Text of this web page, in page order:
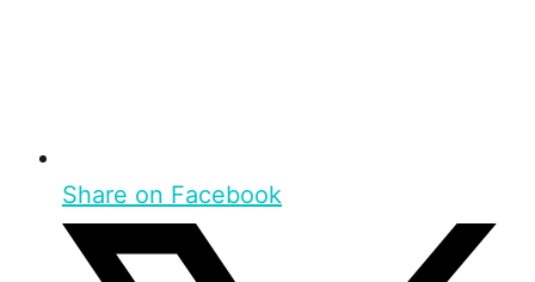
Share on Facebook